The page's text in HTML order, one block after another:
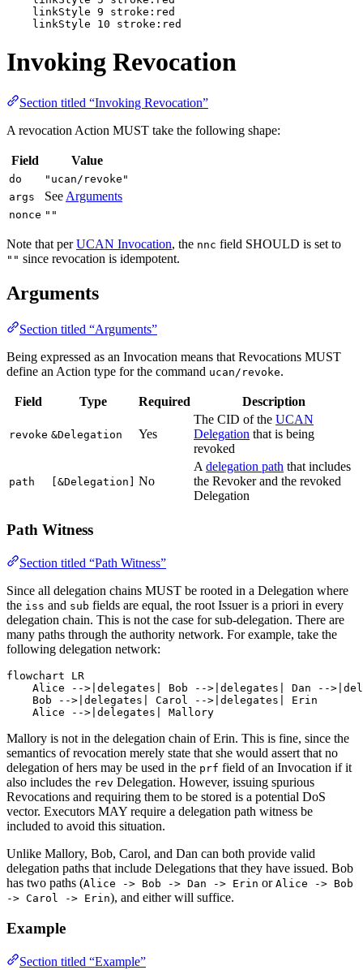
    linkStyle 9 stroke:red
    linkStyle 10 stroke:red
Invoking Revocation
Section titled “Invoking Revocation”
A revocation Action MUST take the following shape:
Field Value
do
"ucan/revoke"
args
SeeArguments
nonce ""
Note that perUCAN Invocation, the nnc field SHOULD is set to
"" since revocation is idempotent.
Arguments
Section titled “Arguments”
Being expressed as an Invocation means that Revocations MUST
define an Action type for the command ucan/revoke.
Field Type Required Description
revoke &Delegation Yes
The CID of the UCAN
Delegation that is being
revoked
path [&Delegation] No
A delegation path that includes
the Revoker and the revoked
Delegation
Path Witness
Section titled “Path Witness”
Since all delegation chains MUST be rooted in a Delegation where
the iss and sub fields are equal, the root Issuer is a priori in every
delegation chain. This is not the case for sub-delegation. There are
many paths through the authority network. For example, take the
following delegation network:
flowchart LR
Alice -->|delegates| Bob -->|delegates| Dan --
    Bob -->|delegates| Carol -->|delegates| Erin
    Alice -->|delegates| Mallory
Mallory is not in the delegation chain of Erin. This is fine, since the
semantics of revocation merely state that she would assert that no
delegation of hers may be used in the prf field of an Invocation if it
also includes the rev Delegation. However, issuing spurious
Revocations and requiring them to be stored is a potential DoS
vector. Executors MAY require a delegation path witness be
included to avoid this situation.
Unlike Mallory, Bob, Carol, and Dan can both provide valid
delegation paths that include Delegations that they have issued. Bob
has two paths (Alice -> Bob -> Dan -> Erin or Alice -> Bob
-> Carol -> Erin), and either will suffice.
Example
Section titled “Example”